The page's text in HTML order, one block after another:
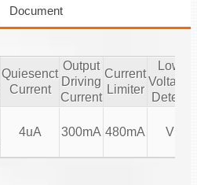
Document
Quiesenct
Current
Output
Driving
Current
Current
Limiter
Low
Voltage
Detect
4uA 300mA 480mA V